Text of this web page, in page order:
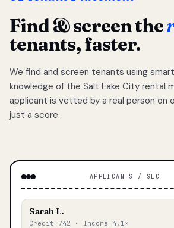
Find & screen the
tenants, faster.
We find and screen tenants using
knowledge of the Salt Lake City rental
applicant is vetted by a real person on
just a score.
APPLICANTS / SLC
Sarah L.
Credit 742 · Income 4.1×